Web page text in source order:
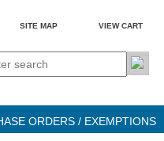
SITE MAP VIEW CART
ORDERS / EXEMPTIONS